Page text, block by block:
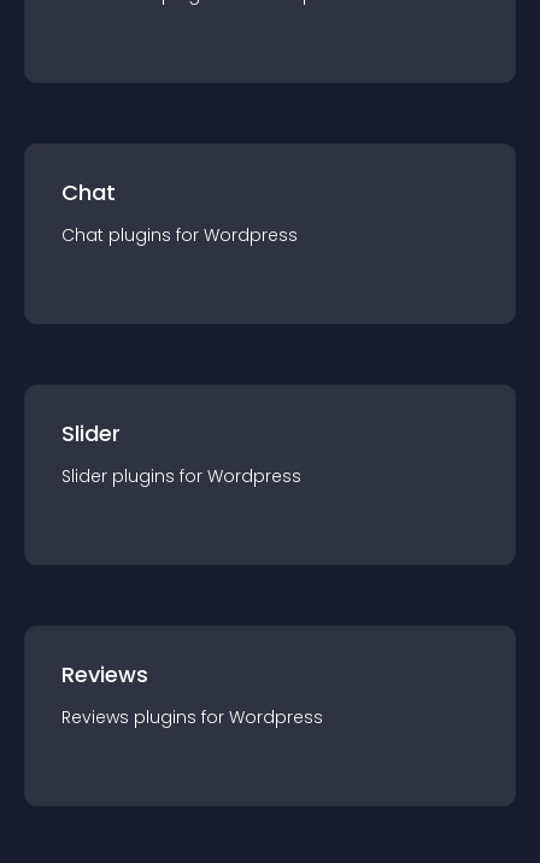
Chat
Chat plugins for Wordpress
Slider
Slider plugins for Wordpress
Reviews
Reviews plugins for Wordpress